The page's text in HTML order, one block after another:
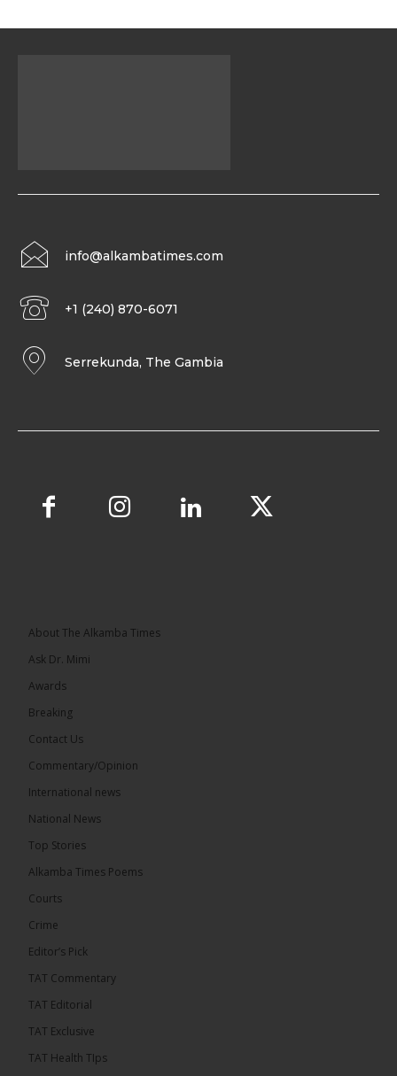
info@alkambatimes.com
+1 (240) 870-6071
Serrekunda, The Gambia
About The Alkamba Times
Ask Dr. Mimi
Awards
Breaking
Contact Us
Commentary/Opinion
International news
National News
Top Stories
Alkamba Times Poems
Courts
Crime
Editor’s Pick
TAT Commentary
TAT Editorial
TAT Exclusive
TAT Health TIps